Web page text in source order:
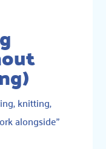
knitting,
alongside”